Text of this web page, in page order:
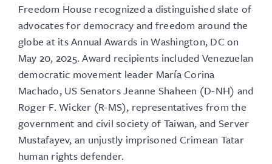
Freedom House recognized a distinguished slate of
advocates for democracy and freedom around the
globe at itsAnnual Awards in Washington, DC on
May 20, 2025. Award recipients included Venezuelan
democratic movement leader María Corina
Machado, US Senators Jeanne Shaheen (D-NH) and
Roger F. Wicker (R-MS), representatives from the
government and civil society of Taiwan, and Server
Mustafayev, an unjustly imprisoned Crimean Tatar
human rights defender.